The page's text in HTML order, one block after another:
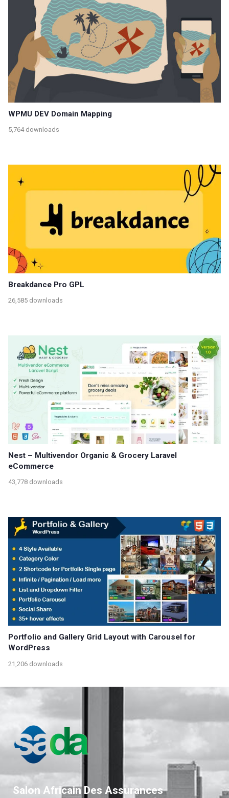
WPMU DEV Domain Mapping
5,764 downloads
Breakdance Pro GPL
26,585 downloads
Nest – Multivendor Organic & Grocery Laravel
eCommerce
43,778 downloads
Portfolio and Gallery Grid Layout with Carousel for
WordPress
21,206 downloads
Salon Africain Des Assurances